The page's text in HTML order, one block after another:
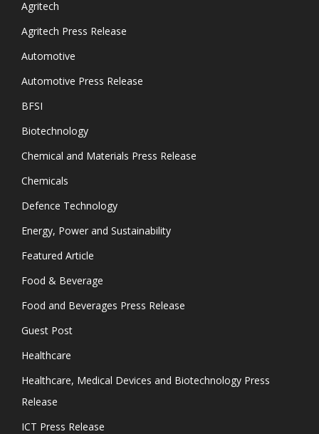
Agritech
Agritech Press Release
Automotive
Automotive Press Release
BFSI
Biotechnology
Chemical and Materials Press Release
Chemicals
Defence Technology
Energy, Power and Sustainability
Featured Article
Food & Beverage
Food and Beverages Press Release
Guest Post
Healthcare
Healthcare, Medical Devices and Biotechnology Press
Release
ICT Press Release